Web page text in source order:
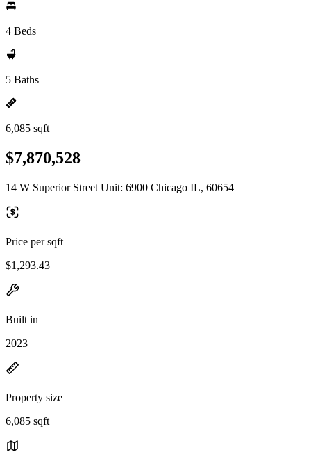
4 Beds
5 Baths
6,085 sqft
$7,870,528
14 W Superior Street Unit: 6900 Chicago IL, 60654
Price per sqft
$1,293.43
Built in
2023
Property size
6,085 sqft